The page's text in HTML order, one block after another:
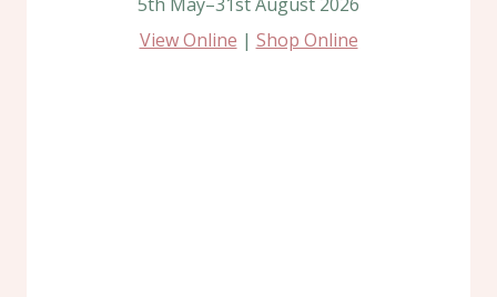
View Online | Shop Online